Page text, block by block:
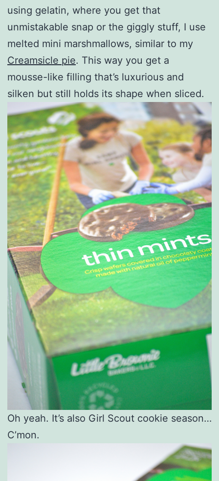
using gelatin, where you get that
unmistakable snap or the giggly stuff, I use
melted mini marshmallows, similar to my
Creamsicle pie. This way you get a
mousse-like filling that’s luxurious and
silken but still holds its shape when sliced.
Oh yeah. It’s also Girl Scout cookie season…
C’mon.